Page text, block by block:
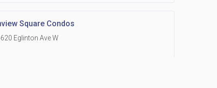
Square Condos
Eglinton Ave W